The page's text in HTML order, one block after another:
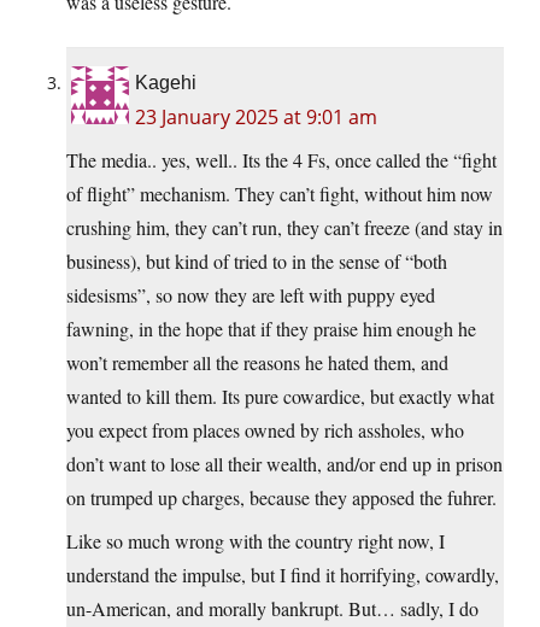
Kagehi
23 January 2025 at 9:01 am
The media.. yes, well.. Its the 4 Fs, once called the “fight
of flight” mechanism. They can’t fight, without him now
crushing him, they can’t run, they can’t freeze (and stay in
business), but kind of tried to in the sense of “both
sidesisms”, so now they are left with puppy eyed
fawning, in the hope that if they praise him enough he
won’t remember all the reasons he hated them, and
wanted to kill them. Its pure cowardice, but exactly what
you expect from places owned by rich assholes, who
don’t want to lose all their wealth, and/or end up in prison
on trumped up charges, because they apposed the fuhrer.
Like so much wrong with the country right now, I
understand the impulse, but I find it horrifying, cowardly,
un-American, and morally bankrupt. But… sadly, I do